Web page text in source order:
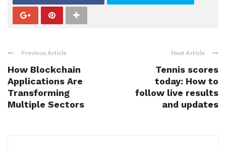
Previous Article
How Blockchain
Applications Are
Transforming
Multiple Sectors
Next Article
Tennis scores
today: How to
follow live results
and updates